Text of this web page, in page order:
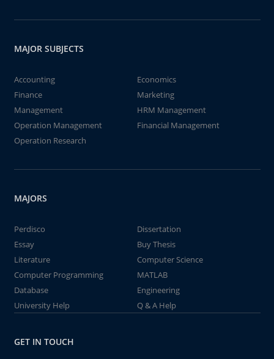
MAJOR SUBJECTS
Accounting
Economics
Finance
Marketing
Management
HRM Management
Operation Management
Financial Management
Operation Research
MAJORS
Perdisco
Dissertation
Essay
Buy Thesis
Literature
Computer Science
Computer Programming
MATLAB
Database
Engineering
University Help
Q & A Help
GET IN TOUCH